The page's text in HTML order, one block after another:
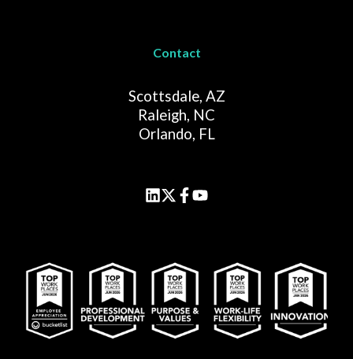
Contact
Scottsdale, AZ
Raleigh, NC
Orlando, FL